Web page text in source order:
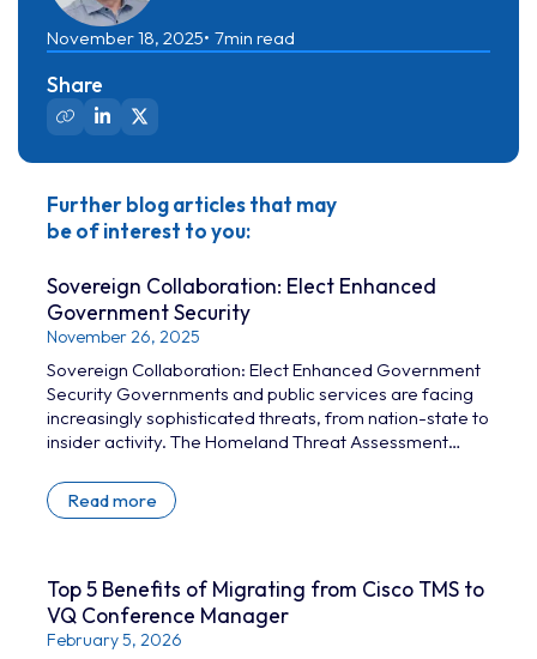
November 18, 2025 7min read
Share
Further blog articles that may
be of interest to you:
Sovereign Collaboration: Elect Enhanced
Government Security
November 26, 2025
Sovereign Collaboration: Elect Enhanced Government
Security Governments and public services are facing
increasingly sophisticated threats, from nation-state to
insider activity. The Homeland Threat Assessment
attacks like the state-sponsored Volt Typhoon
campaign that breached multiple critical infrastructure
an attack that compromised 2.1 million pieces of
personal data….
Read more
Top 5 Benefits of Migrating from Cisco TMS to
VQ Conference Manager
February 5, 2026